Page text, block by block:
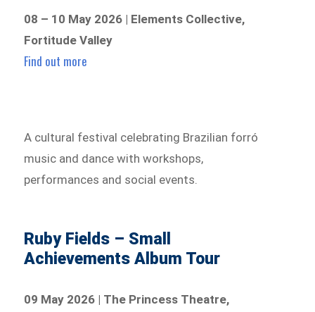
08 – 10 May 2026 | Elements Collective,
Fortitude Valley
Find out more
A cultural festival celebrating Brazilian forró
music and dance with workshops,
performances and social events.
Ruby Fields – Small
Achievements Album Tour
09 May 2026 | The Princess Theatre,